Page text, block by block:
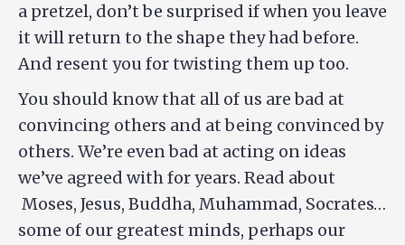
a pretzel, don’t be surprised if when you leave
it will return to the shape they had before.
And resent you for twisting them up too.
You should know that all of us are bad at
convincing others and at being convinced by
others. We’re even bad at acting on ideas
we’ve agreed with for years. Read about
Moses, Jesus, Buddha, Muhammad, Socrates…
some of our greatest minds, perhaps our